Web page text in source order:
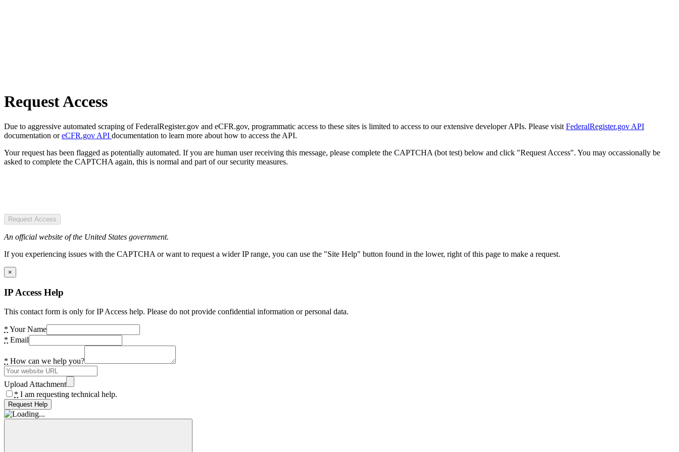
Request Access
Due to aggressive automated scraping of FederalRegister.gov and eCFR.gov, programmatic access to these sites is limited to access to our extensive developer APIs. Please visit FederalRegister.gov API
documentation oreCFR.gov API documentation to learn more about how to access the API.
Your request has been flagged as potentially automated. If you are human user receiving this message, please complete the CAPTCHA (bot test) below and click "Request Access". You may occassionally be
asked to complete the CAPTCHA again, this is normal and part of our security measures.
Request Access
An official website of the United States government.
If you experiencing issues with the CAPTCHA or want to request a wider IP range, you can use the "Site Help" button found in the lower, right of this page to make a request.
×
IP Access Help
This contact form is only for IP Access help. Please do not provide confidential information or personal data.
* Your Name
* Email
* How can we help you?
Upload Attachment
* I am requesting technical help.